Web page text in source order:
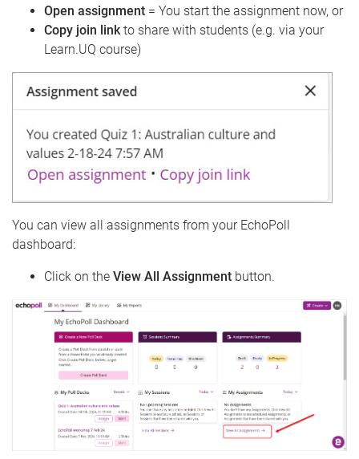
Open assignment = You start the assignment now, or
Copy join link to share with students (e.g. via your
Learn.UQ course)
You can view all assignments from your EchoPoll
dashboard:
Click on the View All Assignment button.